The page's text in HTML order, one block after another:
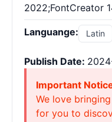
2022;FontCreator
Languange: Latin
Publish Date:
Important
We love
for you to